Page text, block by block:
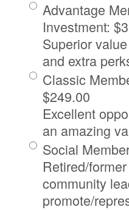
Advantage
Investment:
Superior
and extra
Classic
$249.00
Excellent
an amazing
Social
Retired/
community
promote/